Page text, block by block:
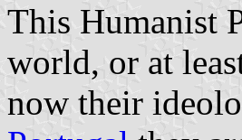
This Humanist
world, or at
now their